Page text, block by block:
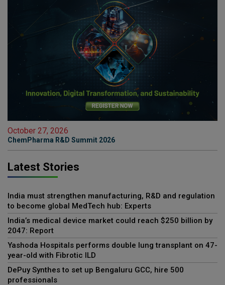
October 27, 2026
ChemPharma R&D Summit 2026
Latest Stories
India must strengthen manufacturing, R&D and regulation
to become global MedTech hub: Experts
India’s medical device market could reach $250 billion by
2047: Report
Yashoda Hospitals performs double lung transplant on 47-
year-old with Fibrotic ILD
DePuy Synthes to set up Bengaluru GCC, hire 500
professionals